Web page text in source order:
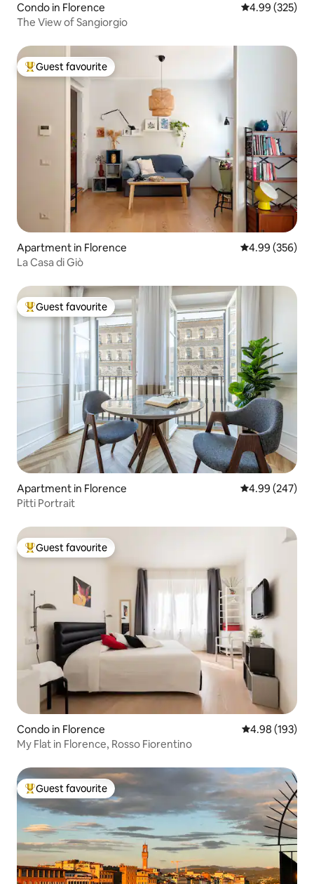
Condo in Florence 4.99 out of 5
4.99 (325)
The View of Sangiorgio
Top guest favourite
Guest favourite
Apartment in Florence 4.99 out of 5
4.99 (356)
La Casa di Giò
Top guest favourite
Guest favourite
Apartment in Florence 4.99 out of 5
4.99 (247)
Pitti Portrait
Top guest favourite
Guest favourite
Condo in Florence 4.98 out of 5
4.98 (193)
My Flat in Florence, Rosso Fiorentino
Top guest favourite
Guest favourite